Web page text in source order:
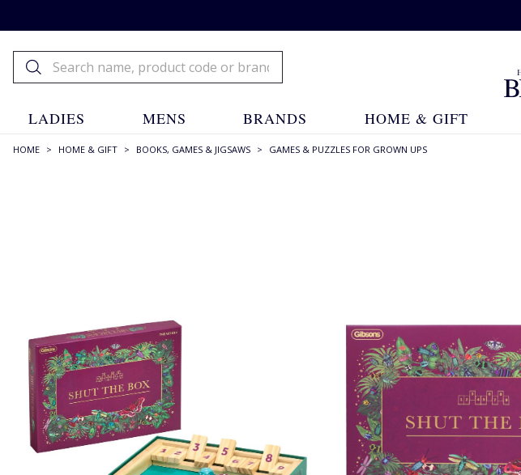
LADIES MENS BRANDS HOME & GIFT
HOME > HOME & GIFT > BOOKS, GAMES & JIGSAWS > GAMES & PUZZLES FOR GROWN UPS